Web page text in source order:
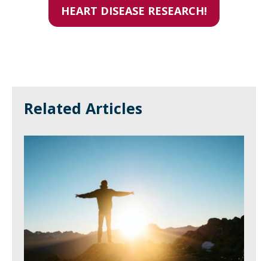
HEART DISEASE RESEARCH!
Related Articles